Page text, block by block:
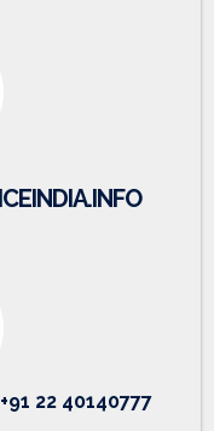
22 40140777